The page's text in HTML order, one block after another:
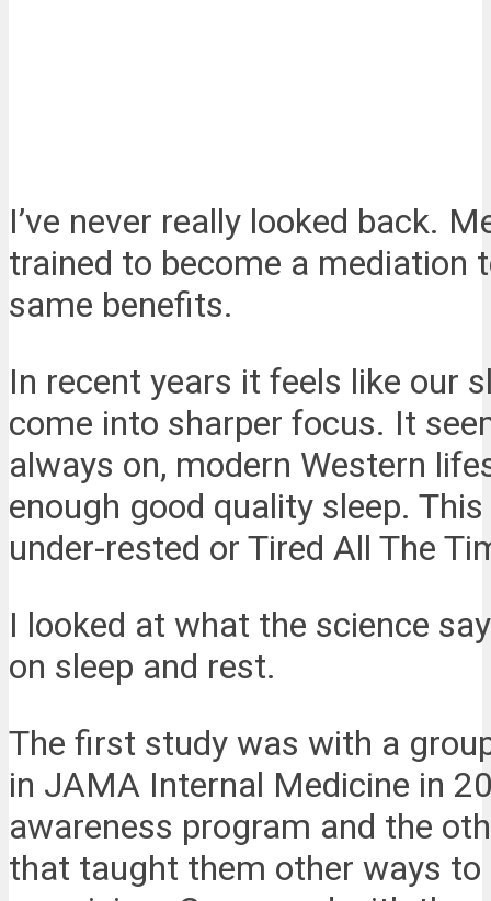
I’ve never really looked back.
trained to become a mediation
same benefits.
In recent years it feels like our
come into sharper focus. It
always on, modern Western
enough good quality sleep.
under-rested or Tired All The
I looked at what the science
on sleep and rest.
The first study was with a
in JAMA Internal Medicine in
awareness program and the
that taught them other ways